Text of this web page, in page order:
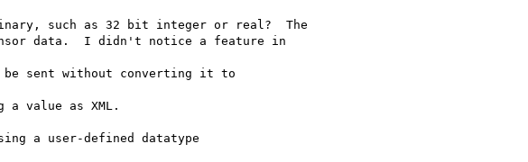
such as 32 bit integer or real?  The
data.  I didn't notice a feature in
sent without converting it to
value as XML.
a user-defined datatype